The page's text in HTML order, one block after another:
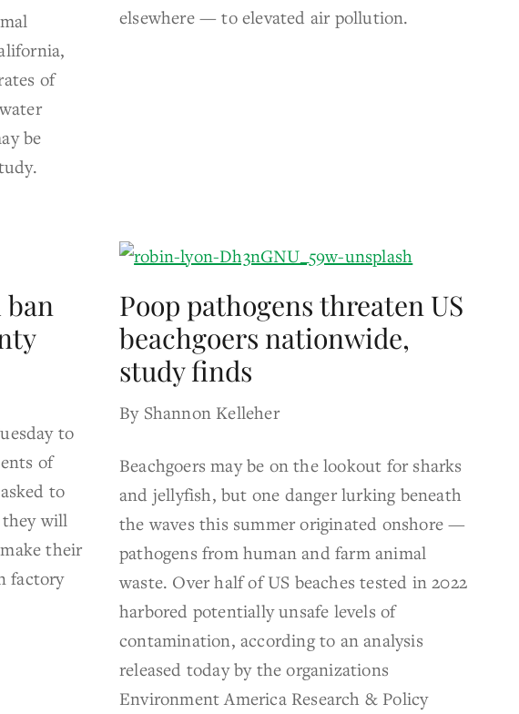
of
be
elsewhere — to elevated air pollution.
to
of
to
will
their
factory
Poop pathogens threaten US
beachgoers nationwide,
study finds
By Shannon Kelleher
Beachgoers may be on the lookout for sharks
and jellyfish, but one danger lurking beneath
the waves this summer originated onshore —
pathogens from human and farm animal
waste. Over half of US beaches tested in 2022
harbored potentially unsafe levels of
contamination, according to an analysis
released today by the organizations
Environment America Research & Policy